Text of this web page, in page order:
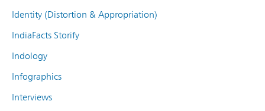
Identity (Distortion & Appropriation)
IndiaFacts Storify
Indology
Infographics
Interviews